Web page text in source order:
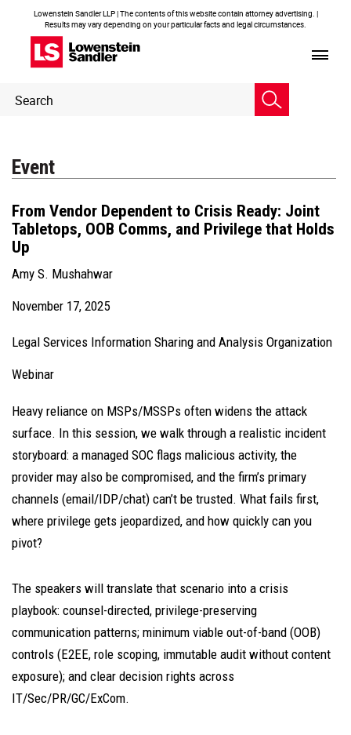
Lowenstein Sandler LLP | The contents of this website contain attorney advertising. |
Results may vary depending on your particular facts and legal circumstances.
Header
Search
Event
From Vendor Dependent to Crisis Ready: Joint
Tabletops, OOB Comms, and Privilege that Holds
Up
Amy S. Mushahwar
November 17, 2025
Legal Services Information Sharing and Analysis Organization
Webinar
Heavy reliance on MSPs/MSSPs often widens the attack
surface. In this session, we walk through a realistic incident
storyboard: a managed SOC flags malicious activity, the
provider may also be compromised, and the firm’s primary
channels (email/IDP/chat) can’t be trusted. What fails first,
where privilege gets jeopardized, and how quickly can you
pivot?
The speakers will translate that scenario into a crisis
playbook: counsel-directed, privilege-preserving
communication patterns; minimum viable out-of-band (OOB)
controls (E2EE, role scoping, immutable audit without content
exposure); and clear decision rights across
IT/Sec/PR/GC/ExCom.